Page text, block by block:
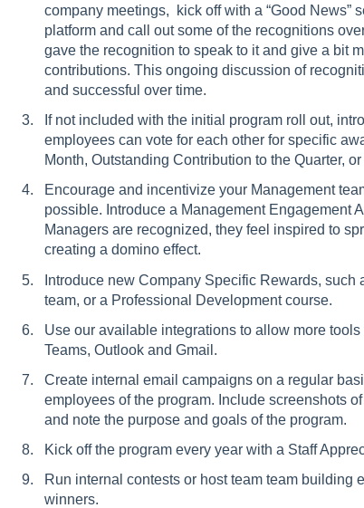
company meetings, kick off with a “Good News”
platform and call out some of the recognitions
gave the recognition to speak to it and give a bit
contributions. This ongoing discussion of
and successful over time.
If not included with the initial program roll out,
employees can vote for each other for specific
Month, Outstanding Contribution to the Quarter,
Encourage and incentivize your Management
possible. Introduce a Management Engagement
Managers are recognized, they feel inspired to
creating a domino effect.
Introduce new Company Specific Rewards,
team, or a Professional Development course.
Use our available integrations to allow more
Teams, Outlook and Gmail.
Create internal email campaigns on a regular
employees of the program. Include screenshots
and note the purpose and goals of the program.
Kick off the program every year with a Staff
Run internal contests or host team team building
winners.